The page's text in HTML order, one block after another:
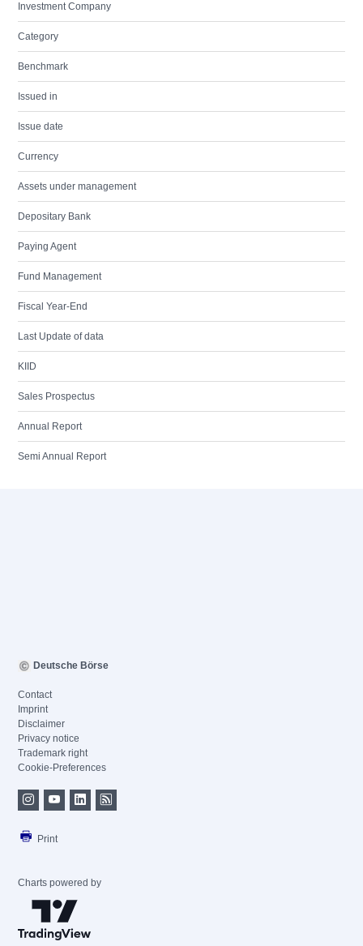
Investment Company
Category
Benchmark
Issued in
Issue date
Currency
Assets under management
Depositary Bank
Paying Agent
Fund Management
Fiscal Year-End
Last Update of data
KIID
Sales Prospectus
Annual Report
Semi Annual Report
Deutsche Börse
Contact
Imprint
Disclaimer
Privacy notice
Trademark right
Cookie-Preferences
Print
Charts powered by